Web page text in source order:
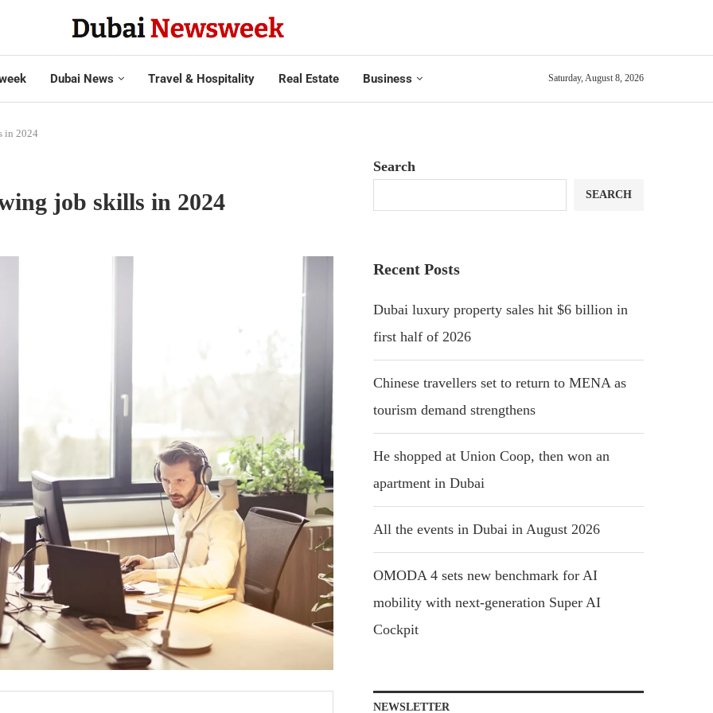
Dubai News Travel & Hospitality Real Estate Business Saturday, August 8, 2026
in 2024
job skills in 2024
Search
SEARCH
Recent Posts
Dubai luxury property sales hit $6 billion in
first half of 2026
Chinese travellers set to return to MENA as
tourism demand strengthens
He shopped at Union Coop, then won an
apartment in Dubai
All the events in Dubai in August 2026
OMODA 4 sets new benchmark for AI
mobility with next-generation Super AI
Cockpit
NEWSLETTER